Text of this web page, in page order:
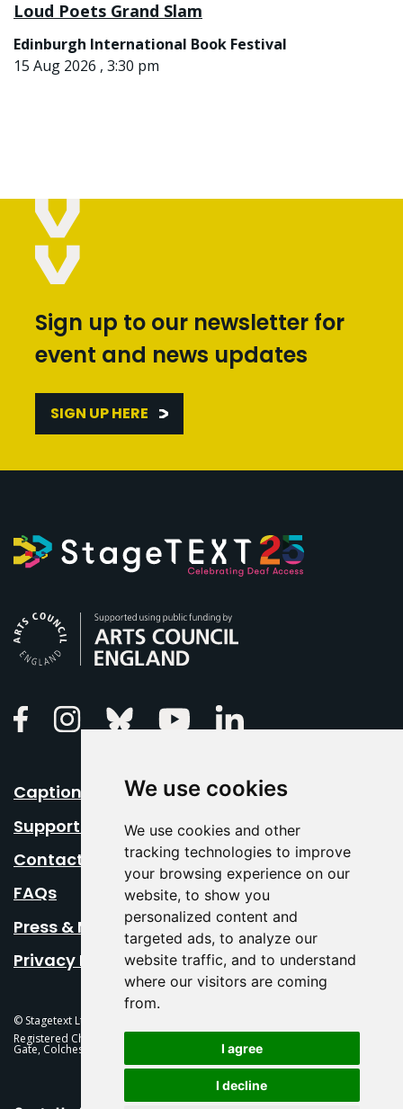
We use cookies
We use cookies and other
tracking technologies to improve
your browsing experience on our
website, to show you
personalized content and
targeted ads, to analyze our
website traffic, and to understand
where our visitors are coming
from.
I agree
I decline
Loud Poets Grand Slam
Edinburgh International Book Festival
15 Aug 2026 , 3:30 pm
Sign up to our newsletter for
event and news updates
SIGN UP HERE
FacebookInstagramBluesky Youtube
Caption Your Event
Support Us
Contact Us
FAQs
Press & Media
Privacy Policy
© Stagetext Ltd 2026 Stagetext is a registered trademark
Registered Charity No. 1084300 Stagetext, Mercury Theatre, Balkerne
Gate, Colchester, CO1 1PT